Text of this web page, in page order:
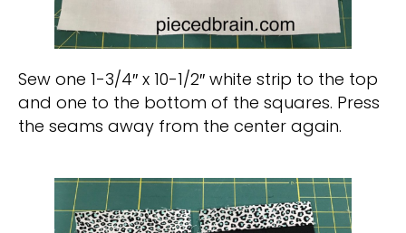
Sew one 1-3/4″ x 10-1/2″ white strip to the top
and one to the bottom of the squares. Press
the seams away from the center again.